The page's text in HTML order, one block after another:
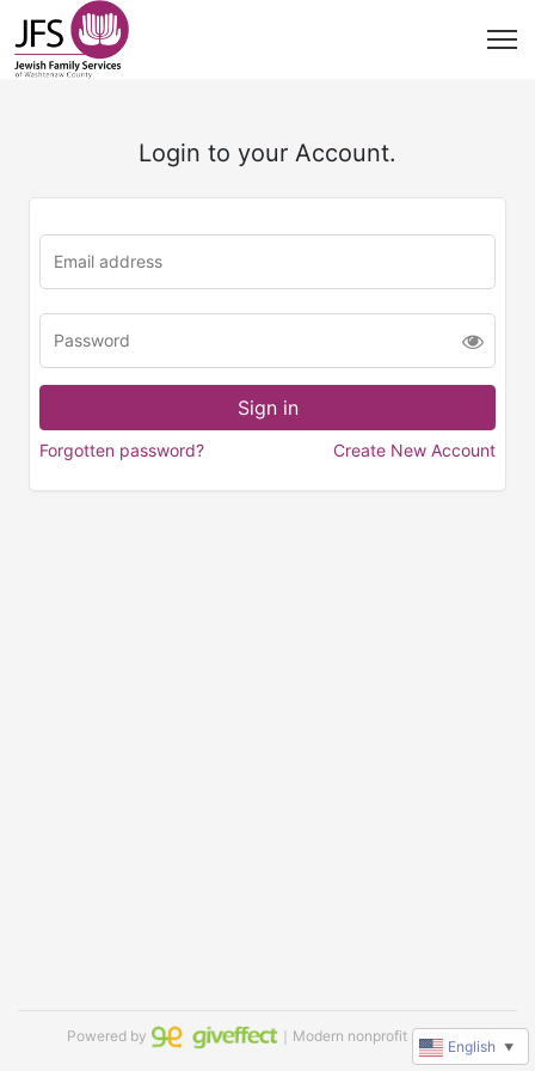
Login to your Account.
Forgotten password? Create New Account
Powered by ｜Modern nonprofit software
English ▼